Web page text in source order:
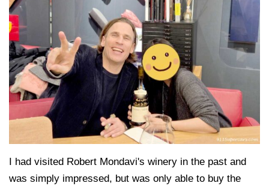
I had visited Robert Mondavi's winery in the past and
was simply impressed, but was only able to buy the